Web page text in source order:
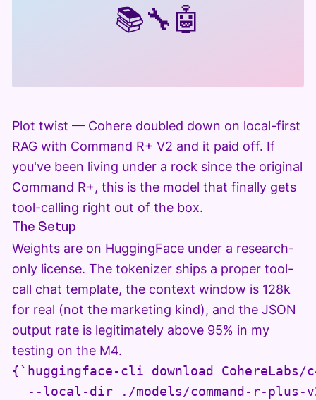
📚🔧 🤖
Plot twist — Cohere doubled down on local-first
RAG with Command R+ V2 and it paid off. If
you've been living under a rock since the original
Command R+, this is the model that finally gets
tool-calling right out of the box.
The Setup
Weights are on HuggingFace under a research-
only license. The tokenizer ships a proper tool-
call chat template, the context window is 128k
for real (not the marketing kind), and the JSON
output rate is legitimately above 95% in my
testing on the M4.
{`huggingface-cli download
--local-dir ./models/command-r-plus-